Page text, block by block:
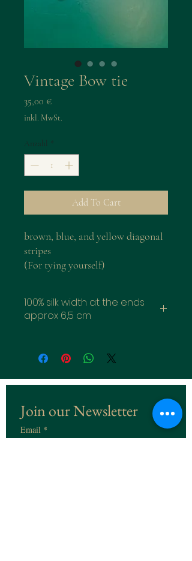
Vintage Bow tie
35,00 €Preis
inkl. MwSt.
Anzahl
Add To Cart
brown, blue, and yellow diagonal
stripes
(For tying yourself)
100% silk width at the ends
approx 6,5 cm
Join our Newsletter
Email *